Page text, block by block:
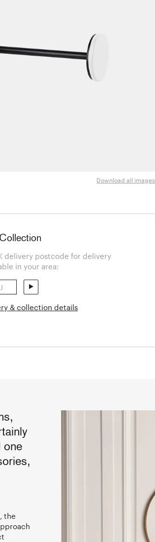
Download all images
delivery postcode for delivery
in your area:
& collection details
one
the